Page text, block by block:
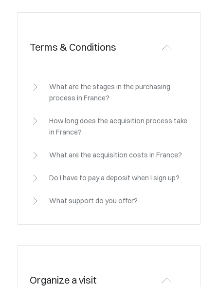
Terms & Conditions
What are the stages in the purchasing
process in France?
How long does the acquisition process take
in France?
What are the acquisition costs in France?
Do I have to pay a deposit when I sign up?
What support do you offer?
Organize a visit